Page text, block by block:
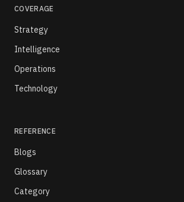
COVERAGE
Strategy
Intelligence
Operations
Technology
REFERENCE
Blogs
Glossary
Category